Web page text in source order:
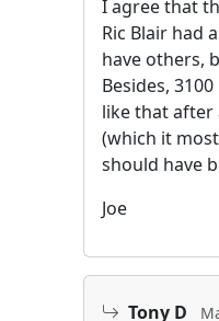
I agree that
Ric Blair had
have others,
Besides,
like that after
(which it
should have
Joe
Tony D